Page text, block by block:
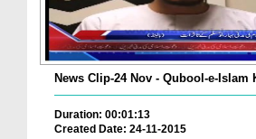
News Clip-24 Nov - Qubool-e-Islam
Duration: 00:01:13
Created Date: 24-11-2015